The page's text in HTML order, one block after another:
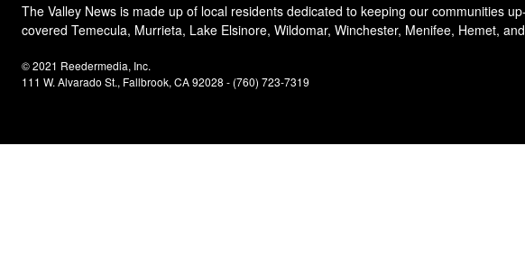
The Valley News is made up of local residents dedicated to keeping our communities
covered Temecula, Murrieta, Lake Elsinore, Wildomar, Winchester, Menifee, Hemet,
© 2021 Reedermedia, Inc.
111 W. Alvarado St., Fallbrook, CA 92028 - (760) 723-7319